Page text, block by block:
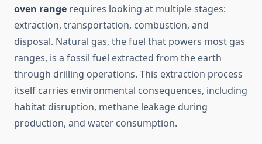
oven range requires looking at multiple stages:
extraction, transportation, combustion, and
disposal. Natural gas, the fuel that powers most gas
ranges, is a fossil fuel extracted from the earth
through drilling operations. This extraction process
itself carries environmental consequences, including
habitat disruption, methane leakage during
production, and water consumption.